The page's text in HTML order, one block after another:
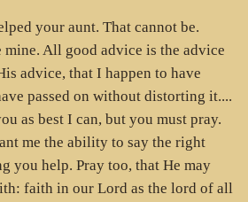
your aunt. That cannot be.
mine. All good advice is the advice
advice, that I happen to have
passed on without distorting it....
as best I can, but you must pray.
me the ability to say the right
you help. Pray too, that He may
faith in our Lord as the lord of all